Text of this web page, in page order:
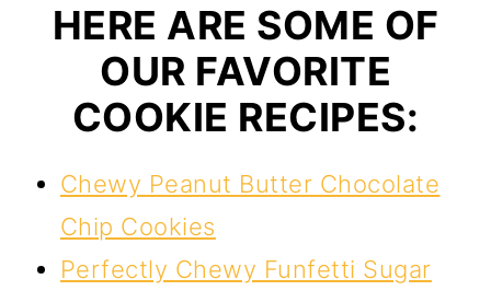
HERE ARE SOME OF
OUR FAVORITE
COOKIE RECIPES:
Chewy Peanut Butter Chocolate
Chip Cookies
Perfectly Chewy Funfetti Sugar